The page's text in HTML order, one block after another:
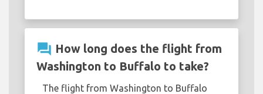
question_answer How long does the flight from
Washington to Buffalo to take?
The flight from Washington to Buffalo